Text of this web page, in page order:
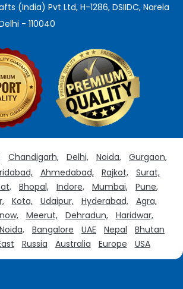
(India) Pvt Ltd, H-1286, DSIIDC, Narela
- 110040
Chandigarh, Delhi, Noida,
Gurgaon,
Ahmedabad, Rajkot,
Surat,
Bhopal, Indore, Mumbai,
Pune,
Kota, Udaipur, Hyderabad,
Agra,
Meerut, Dehradun,
Haridwar,
Bangalore UAE Nepal
Bhutan
Russia Australia Europe USA